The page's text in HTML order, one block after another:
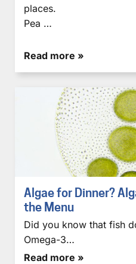
places.
Pea …
Read more »
Algae for Dinner?
the Menu
Did you know that fish
Omega-3…
Read more »